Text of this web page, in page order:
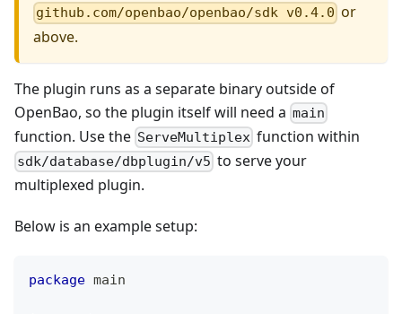
github.com/openbao/openbao/sdk v0.4.0 or
above.
The plugin runs as a separate binary outside of
OpenBao, so the plugin itself will need a main
function. Use the ServeMultiplex function within
sdk/database/dbplugin/v5 to serve your
multiplexed plugin.
Below is an example setup:
package main